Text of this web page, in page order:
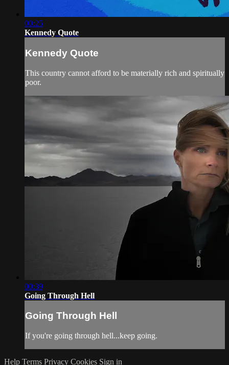
00:25
Kennedy Quote
Kennedy Quote
This country cannot afford to be materially rich and spiritually
poor.
00:39
Going Through Hell
Going Through Hell
If you're going through hell...keep going.
Help Terms Privacy Cookies Sign in